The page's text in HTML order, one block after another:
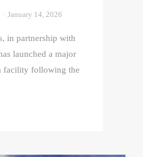
January 14, 2026
in partnership with
launched a major
facility following the